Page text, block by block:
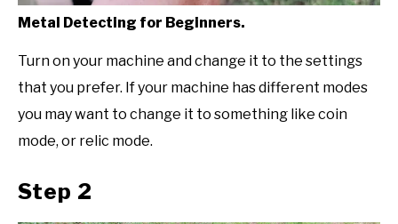
Metal Detecting for Beginners.
Turn on your machine and change it to the settings
that you prefer. If your machine has different modes
you may want to change it to something like coin
mode, or relic mode.
Step 2